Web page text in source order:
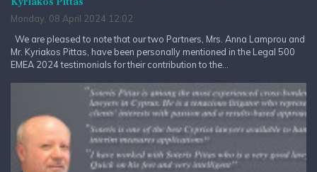
Monday, 08 April 2024 12:02
We are pleased to note that our two Partners, Mrs. Anna Lamprou and
Mr. Kyriakos Pittas, have been personally mentioned in the Legal 500
EMEA 2024 testimonials for their contribution to the...